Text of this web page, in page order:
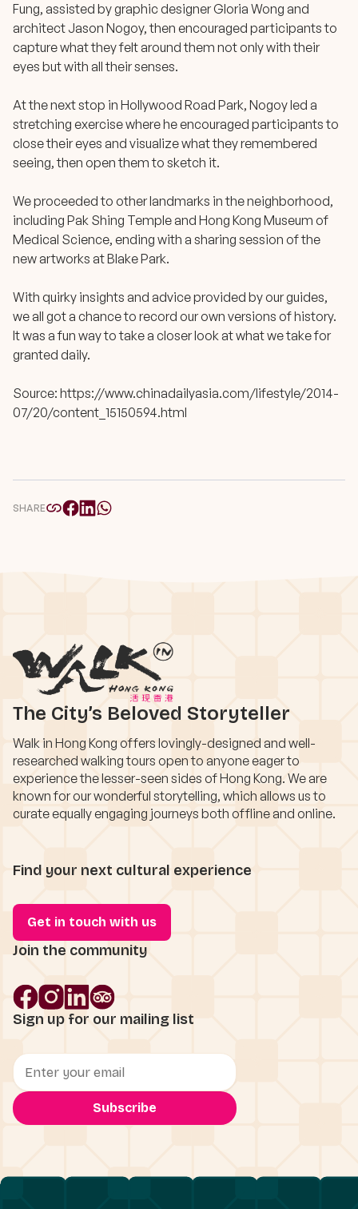
Fung, assisted by graphic designer Gloria Wong and
architect Jason Nogoy, then encouraged participants to
capture what they felt around them not only with their
eyes but with all their senses.
At the next stop in Hollywood Road Park, Nogoy led a
stretching exercise where he encouraged participants to
close their eyes and visualize what they remembered
seeing, then open them to sketch it.
We proceeded to other landmarks in the neighborhood,
including Pak Shing Temple and Hong Kong Museum of
Medical Science, ending with a sharing session of the
new artworks at Blake Park.
With quirky insights and advice provided by our guides,
we all got a chance to record our own versions of history.
It was a fun way to take a closer look at what we take for
granted daily.
Source: https://www.chinadailyasia.com/lifestyle/2014-
07/20/content_15150594.html
SHARE
The City’s Beloved Storyteller
Walk in Hong Kong offers lovingly-designed and well-
researched walking tours open to anyone eager to
experience the lesser-seen sides of Hong Kong. We are
known for our wonderful storytelling, which allows us to
curate equally engaging journeys both offline and online.
Find your next cultural experience
Get in touch with us
Join the community
Sign up for our mailing list